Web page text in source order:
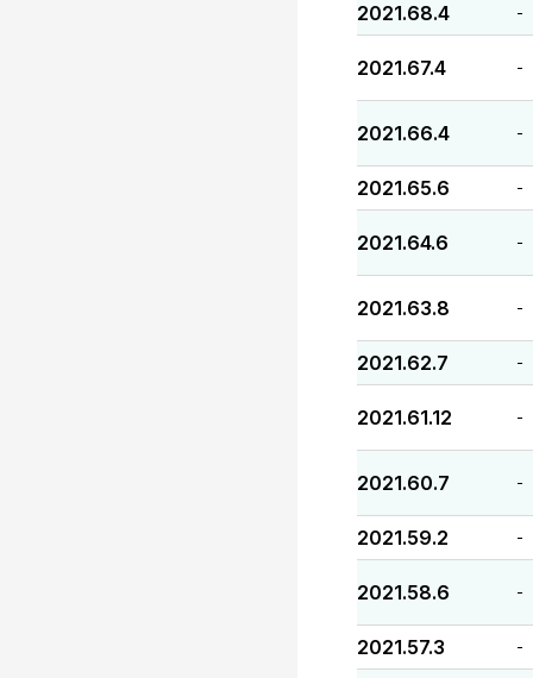
2021.68.4 -
2021.67.4 -
2021.66.4 -
2021.65.6 -
2021.64.6 -
2021.63.8 -
2021.62.7 -
2021.61.12 -
2021.60.7 -
2021.59.2 -
2021.58.6 -
2021.57.3 -